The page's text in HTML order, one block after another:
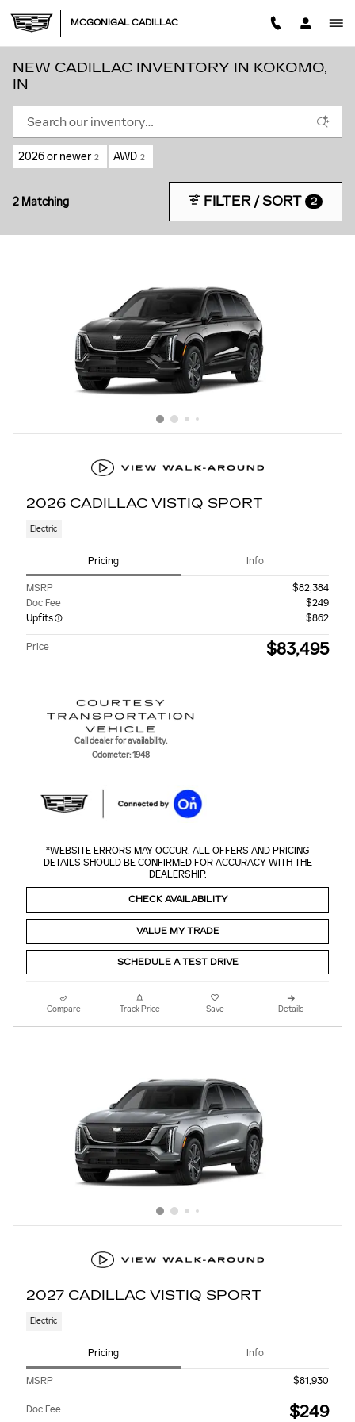
MCGONIGAL CADILLAC
NEW CADILLAC INVENTORY IN KOKOMO,
IN
2026 or newer 2 AWD 2
2 Matching FILTER / SORT 2
2026 CADILLAC VISTIQ SPORT
Electric
Pricing Info
MSRP
$82,384
Doc Fee
$249
Upfits
$862
Price $83,495
Call dealer for availability.
Odometer: 1948
*WEBSITE ERRORS MAY OCCUR. ALL OFFERS AND PRICING
DETAILS SHOULD BE CONFIRMED FOR ACCURACY WITH THE
DEALERSHIP.
CHECK AVAILABILITY
VALUE MY TRADE
SCHEDULE A TEST DRIVE
Compare Track Price Save Details
2027 CADILLAC VISTIQ SPORT
Electric
Pricing Info
MSRP $81,930
Doc Fee $249